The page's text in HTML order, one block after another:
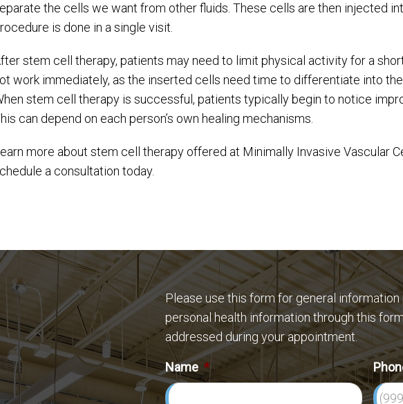
the cells we want from other fluids. These cells are then injected
is done in a single visit.
stem cell therapy, patients may need to limit physical activity for a
work immediately, as the inserted cells need time to differentiate into
stem cell therapy is successful, patients typically begin to notice
can depend on each person’s own healing mechanisms.
more about stem cell therapy offered at Minimally Invasive Vascular
a consultation today.
Please use this form for general information
personal health information through this
addressed during your appointment.
Name *